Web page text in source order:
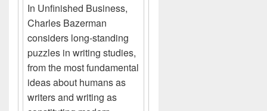
In Unfinished Business,
Charles Bazerman
considers long-standing
puzzles in writing studies,
from the most fundamental
ideas about humans as
writers and writing as